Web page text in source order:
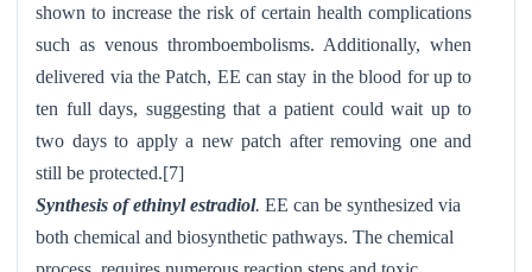
shown to increase the risk of certain health complications
such as venous thromboembolisms. Additionally, when
delivered via the Patch, EE can stay in the blood for up to
ten full days, suggesting that a patient could wait up to
two days to apply a new patch after removing one and
still be protected.[7]
Synthesis of ethinyl estradiol.EE can be synthesized via
both chemical and biosynthetic pathways. The chemical